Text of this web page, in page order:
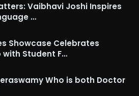
Vaibhavi Joshi Inspires
…
Showcase Celebrates
Student F…
Who is both Doctor